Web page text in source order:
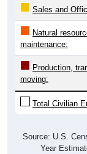
Sales and
Natural
maintenance:
Production,
moving:
Total Civilian
Source: U.S.
Year